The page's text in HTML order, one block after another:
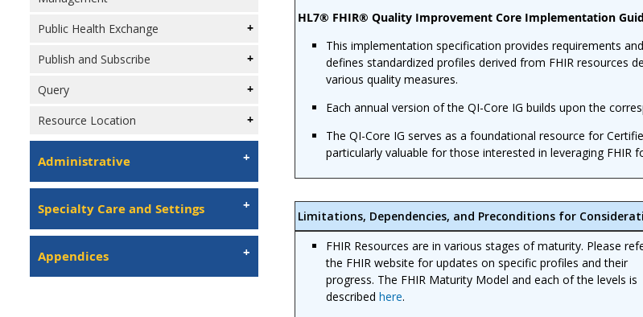
Public Health Exchange
Publish and Subscribe
Query
Resource Location
Administrative
Specialty Care and Settings
Appendices
HL7® FHIR® Quality Improvement Core Implementation
This implementation specification provides requirements
defines standardized profiles derived from FHIR resources
various quality measures.
Each annual version of the QI-Core IG builds upon the
The QI-Core IG serves as a foundational resource for
particularly valuable for those interested in leveraging
Limitations, Dependencies, and Preconditions for
FHIR Resources are in various stages of maturity. Please
the FHIR website for updates on specific profiles and their
progress. The FHIR Maturity Model and each of the levels is
describedhere.